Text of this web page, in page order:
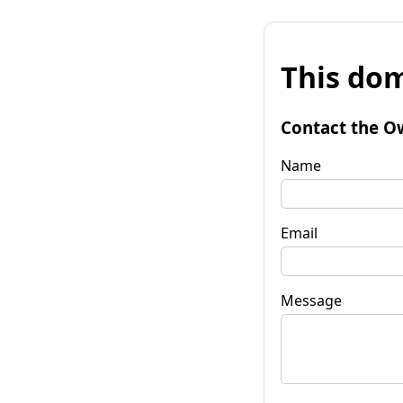
This
Contact the
Name
Email
Message